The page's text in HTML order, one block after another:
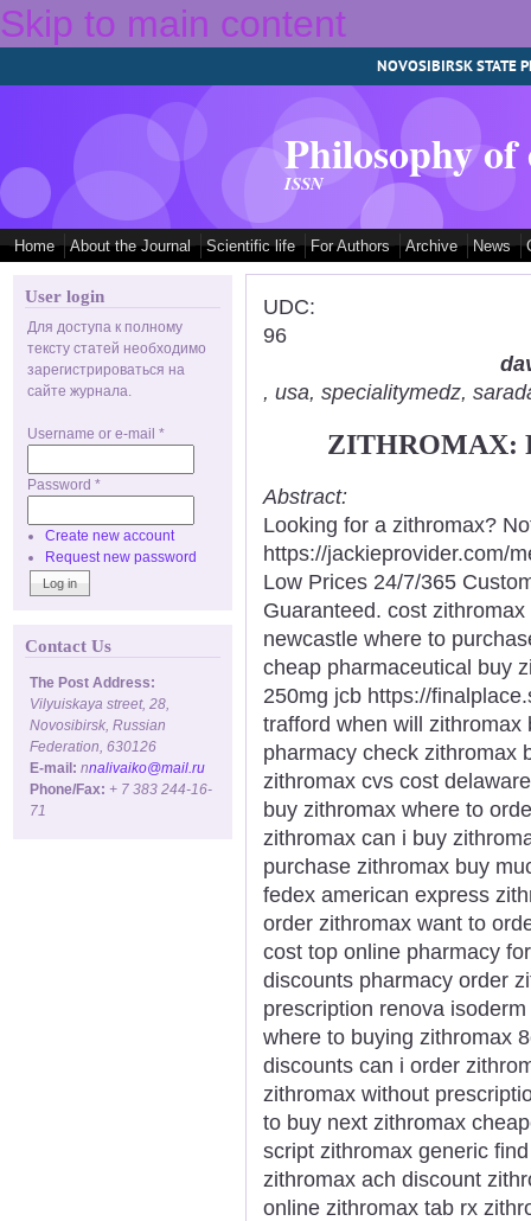
Skip to main content
NOVOSIBIRSK STATE
Philosophy
ISSN
Home About the Journal Scientific life For Authors Archive News
User login
Для доступа к полному
тексту статей необходимо
зарегистрироваться на
сайте журнала.
Username or e-mail *
Password *
Create new account
Request new password
Contact Us
The Post Address:
Vilyuiskaya street, 28,
Novosibirsk, Russian
Federation, 630126
E-mail: nnalivaiko@mail.ru
Phone/Fax: + 7 383 244-16-
71
UDC:
96
, usa, specialitymedz,
ZITHROMAX:
Abstract:
Looking for a zithromax?
https://jackieprovider.com/
Low Prices 24/7/365
Guaranteed. cost
newcastle where to
cheap pharmaceutical buy
250mg jcb https://
trafford when will
pharmacy check zithromax
zithromax cvs cost
buy zithromax where to
zithromax can i buy
purchase zithromax buy
fedex american express
order zithromax want to
cost top online pharmacy
discounts pharmacy order
prescription renova
where to buying zithromax
discounts can i order
zithromax without
to buy next zithromax
script zithromax generic
zithromax ach discount
online zithromax tab rx